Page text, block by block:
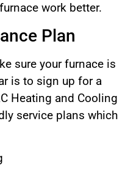
work better.
Plan
sure your furnace is
is to sign up for a
Heating and Cooling
service plans which